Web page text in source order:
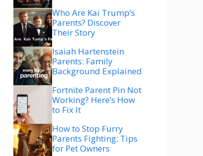
Who Are Kai Trump’s
Parents? Discover
Their Story
Isaiah Hartenstein
Parents: Family
Background Explained
Fortnite Parent Pin Not
Working? Here’s How
to Fix It
How to Stop Furry
Parents Fighting: Tips
for Pet Owners